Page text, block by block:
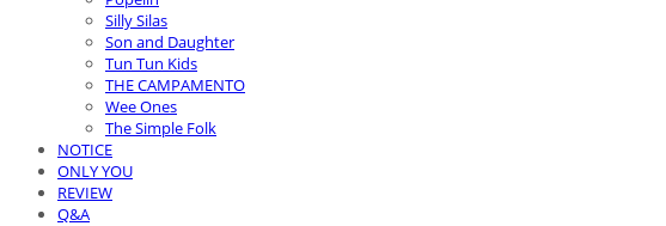
Silly Silas
Son and Daughter
Tun Tun Kids
THE CAMPAMENTO
Wee Ones
The Simple Folk
NOTICE
ONLY YOU
REVIEW
Q&A